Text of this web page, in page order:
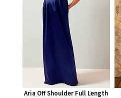
Aria Off Shoulder Full Length